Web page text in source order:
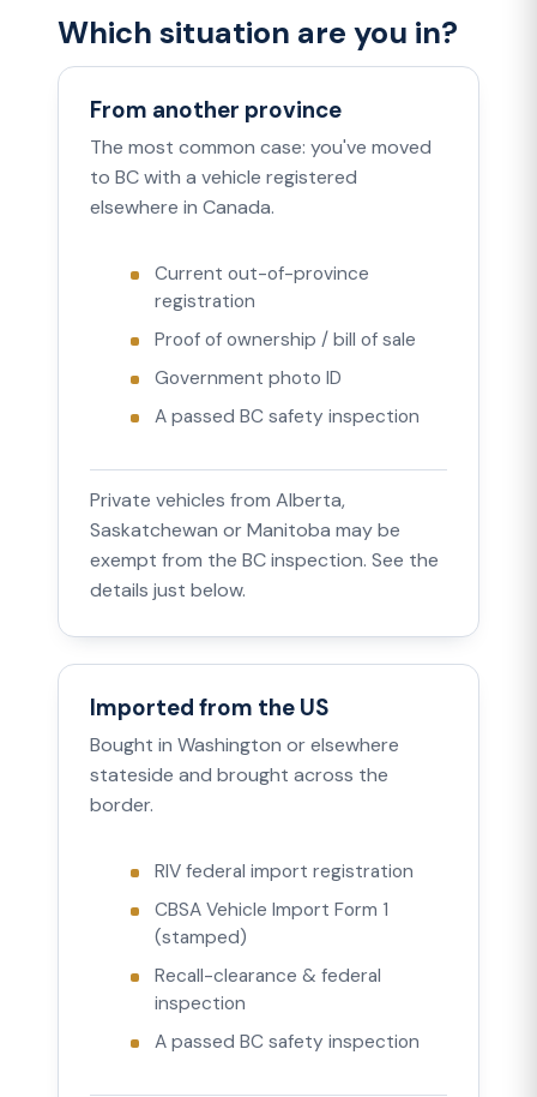
Which situation are you in?
From another province
The most common case: you've moved
to BC with a vehicle registered
elsewhere in Canada.
Current out-of-province
registration
Proof of ownership / bill of sale
Government photo ID
A passed BC safety inspection
Private vehicles from Alberta,
Saskatchewan or Manitoba may be
exempt from the BC inspection. See the
details just below.
Imported from the US
Bought in Washington or elsewhere
stateside and brought across the
border.
RIV federal import registration
CBSA Vehicle Import Form 1
(stamped)
Recall-clearance & federal
inspection
A passed BC safety inspection